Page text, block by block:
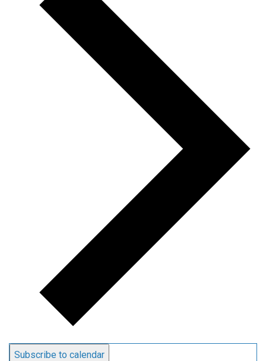
Subscribe to calendar